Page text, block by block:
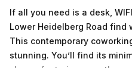
If all you need is a desk,
Lower Heidelberg Road find
This contemporary
stunning. You’ll find its